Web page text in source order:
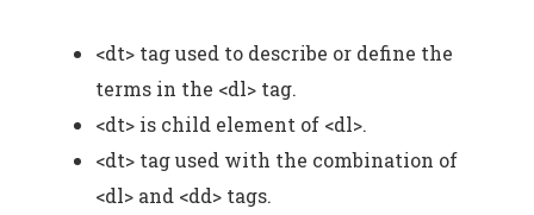
<dt> tag used to describe or define the
terms in the <dl> tag.
<dt> is child element of <dl>.
<dt> tag used with the combination of
<dl> and <dd> tags.